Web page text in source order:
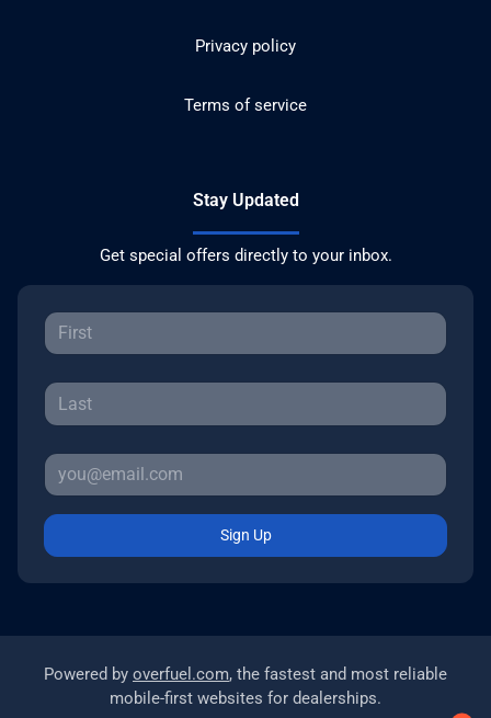
Privacy policy
Terms of service
Stay Updated
Get special offers directly to your inbox.
Sign Up
Powered by overfuel.com, the fastest and most reliable
mobile-first websites for dealerships.